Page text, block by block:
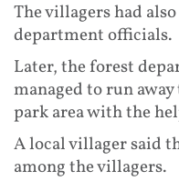
The villagers had
department officials.
Later, the forest
managed to run
park area with the
A local villager said
among the villagers.